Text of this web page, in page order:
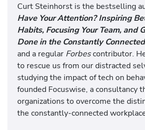
Curt Steinhorst is the bestselling
Have Your Attention? Inspiring
Habits, Focusing Your Team, and
Done in the Constantly
and a regular Forbescontributor.
to rescue us from our distracted
studying the impact of tech on
founded Focuswise, a consultancy
organizations to overcome the
the constantly-connected